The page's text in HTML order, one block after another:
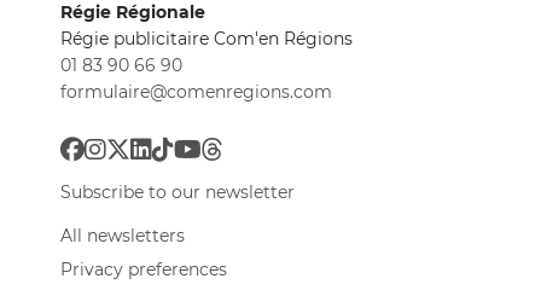
Régie Régionale
Régie publicitaire Com'en Régions
01 83 90 66 90
formulaire@comenregions.com
Subscribe to our newsletter
All newsletters
Privacy preferences